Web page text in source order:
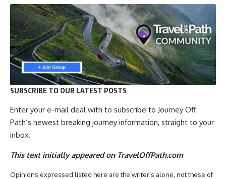
SUBSCRIBE TO OUR LATEST POSTS
Enter your e-mail deal with to subscribe to Journey Off
Path’s newest breaking journey information, straight to your
inbox.
This text initially appeared on TravelOffPath.com
Opinions expressed listed here are the writer’s alone, not these of